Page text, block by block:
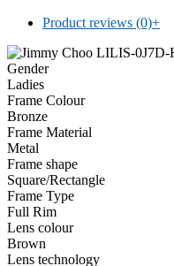
Product reviews (0)+
Gender
Ladies
Frame Colour
Bronze
Frame Material
Metal
Frame shape
Square/Rectangle
Frame Type
Full Rim
Lens colour
Brown
Lens technology